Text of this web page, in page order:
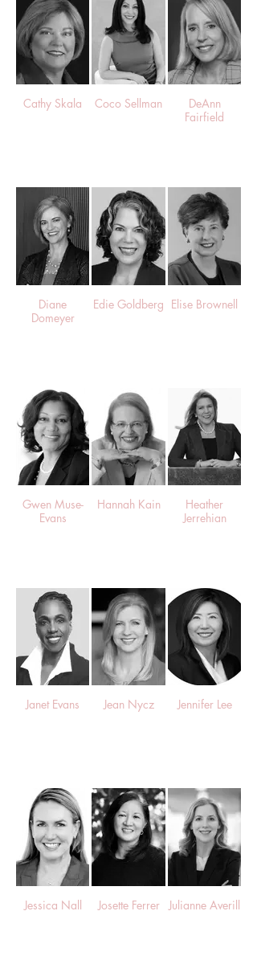
Cathy Skala Coco Sellman
DeAnn
Fairfield
Diane
Domeyer
Edie Goldberg Elise Brownell
Gwen Muse-
Evans
Hannah Kain
Heather
Jerrehian
Janet Evans Jean Nycz Jennifer Lee
Jessica Nall Josette Ferrer Julianne Averill